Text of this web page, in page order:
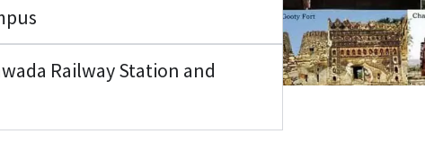
Railway Station and